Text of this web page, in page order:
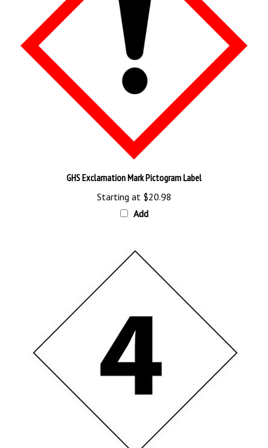
Starting at$20.98
Add